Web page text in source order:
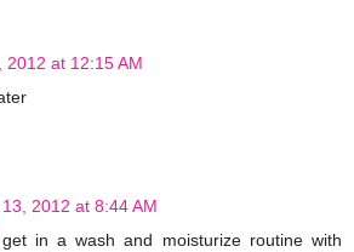
2012 at 12:15 AM
2012 at 8:44 AM
in a wash and moisturize routine with